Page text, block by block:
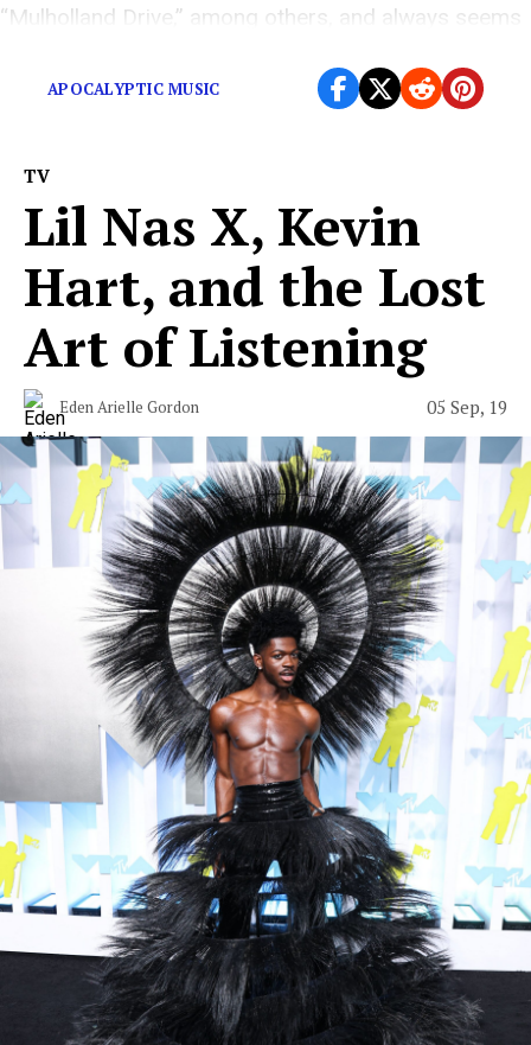
“Mulholland Drive,” among others, and always seems
APOCALYPTIC MUSIC
TV
Lil Nas X, Kevin
Hart, and the Lost
Art of Listening
Eden Arielle Gordon 05 Sep, 19